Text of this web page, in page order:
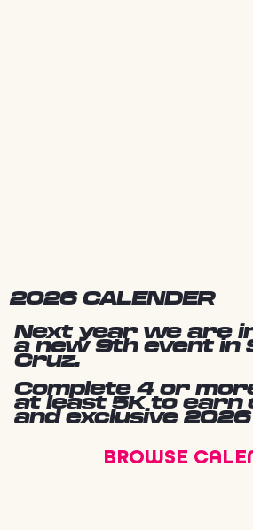
2026 CALENDER
Next year we are
a new 9th event in
Cruz.
Complete 4 or
at least 5K to earn
and exclusive 2026
BROWSE